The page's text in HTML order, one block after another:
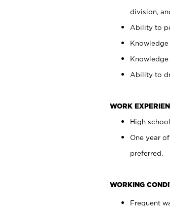
division,
Ability to
Ability to
WORK
High
One year
preferred.
WORKING
Frequent